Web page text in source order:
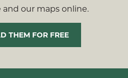
our maps online.
THEM FOR FREE